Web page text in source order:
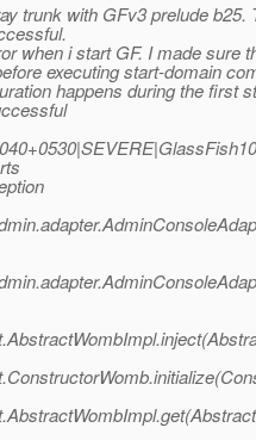
trunk with GFv3 prelude b25.
when i start GF. I made sure
executing start-domain
happens during the first